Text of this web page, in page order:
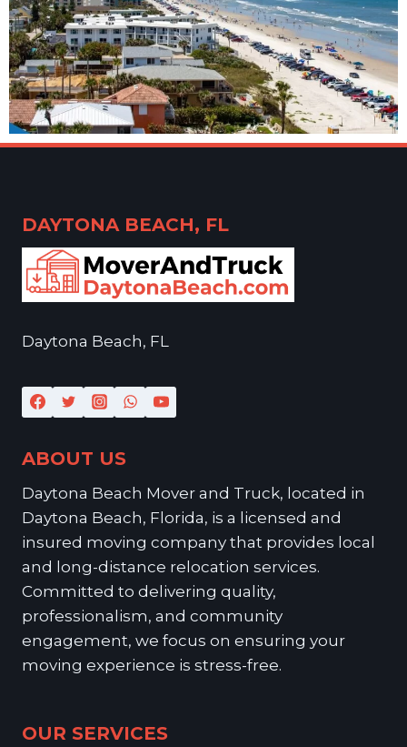
DAYTONA BEACH, FL
Daytona Beach, FL
ABOUT US
Daytona Beach Mover and Truck, located in
Daytona Beach, Florida, is a licensed and
insured moving company that provides local
and long-distance relocation services.
Committed to delivering quality,
professionalism, and community
engagement, we focus on ensuring your
moving experience is stress-free.
OUR SERVICES